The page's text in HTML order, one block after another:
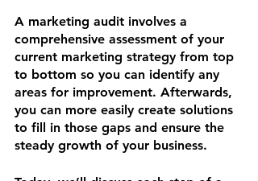
A marketing audit involves a
comprehensive assessment of your
current marketing strategy from top
to bottom so you can identify any
areas for improvement. Afterwards,
you can more easily create solutions
to fill in those gaps and ensure the
steady growth of your business.